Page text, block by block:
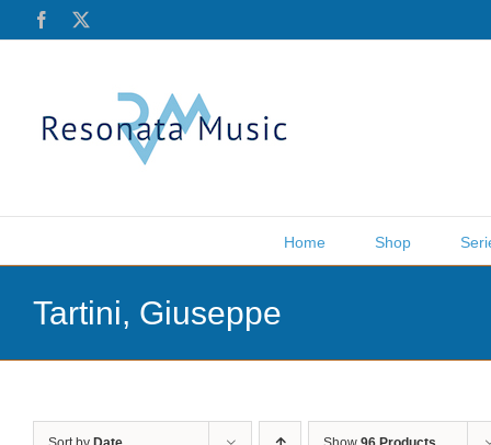
Facebook
Home Shop
Tartini, Giuseppe